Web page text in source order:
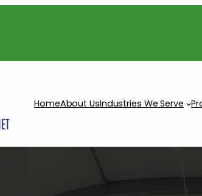
HomeAbout UsIndustries We Serve